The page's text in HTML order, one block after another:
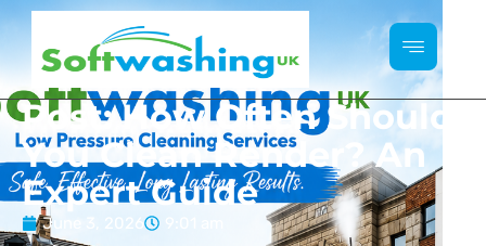
Post: How Often Should
You Clean Render? An
Expert Guide
June 3, 2026